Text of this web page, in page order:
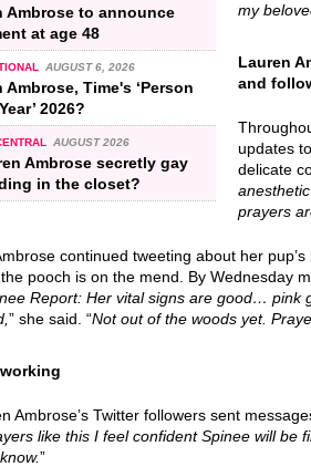
Ambrose to announce
at age 48
AUGUST 6, 2026
Ambrose, Time's ‘Person
2026?
AUGUST 2026
Ambrose secretly gay
in the closet?
my
Lauren
and
updates
delicate
prayers
continued tweeting about her
pooch is on the mend. By Wednesday
Report: Her vital signs are good…
” she said. “Not out of the woods yet.
Ambrose’s Twitter followers sent
like this I feel confident Spinee will be
”